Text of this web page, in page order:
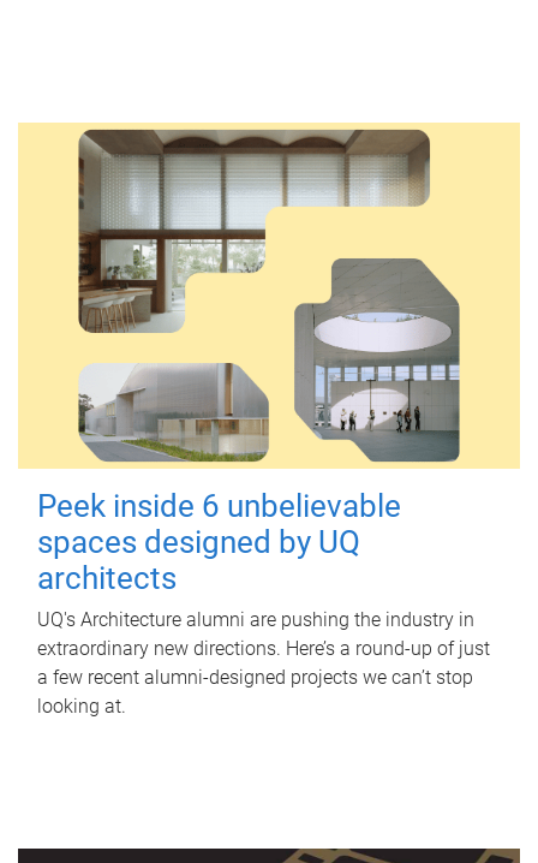
Peek inside 6 unbelievable
spaces designed by UQ
architects
UQ's Architecture alumni are pushing the industry in
extraordinary new directions. Here’s a round-up of just
a few recent alumni-designed projects we can’t stop
looking at.